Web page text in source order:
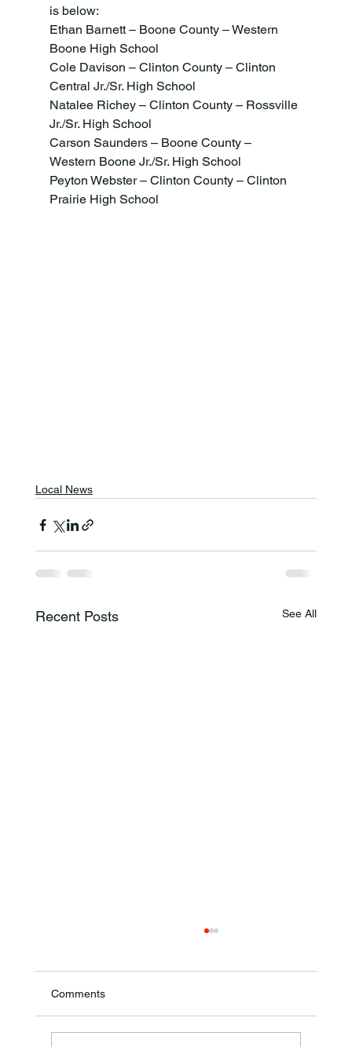
is below:
Ethan Barnett – Boone County – Western
Boone High School
Cole Davison – Clinton County – Clinton
Central Jr./Sr. High School
Natalee Richey – Clinton County – Rossville
Jr./Sr. High School
Carson Saunders – Boone County –
Western Boone Jr./Sr. High School
Peyton Webster – Clinton County – Clinton
Prairie High School
Local News
Recent Posts See All
Comments